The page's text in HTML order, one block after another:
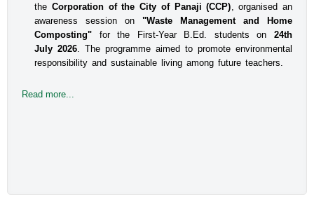
the Corporation of the City of Panaji (CCP) , organised an
awareness session on"Waste Management and Home
Composting" for the First-Year B.Ed. students on 24th
July 2026 . The programme aimed to promote environmental
responsibility and sustainable living among future teachers.
Read more...